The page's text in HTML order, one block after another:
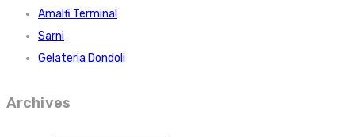
Amalfi Terminal
Sarni
Gelateria Dondoli
Archives